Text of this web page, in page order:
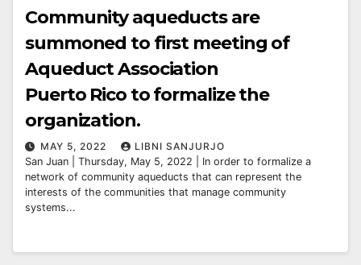
Community aqueducts are
summoned to first meeting of
Aqueduct Association
Puerto Rico to formalize the
organization.
MAY 5, 2022
LIBNI SANJURJO
San Juan | Thursday, May 5, 2022 | In order to formalize a
network of community aqueducts that can represent the
interests of the communities that manage community
systems...